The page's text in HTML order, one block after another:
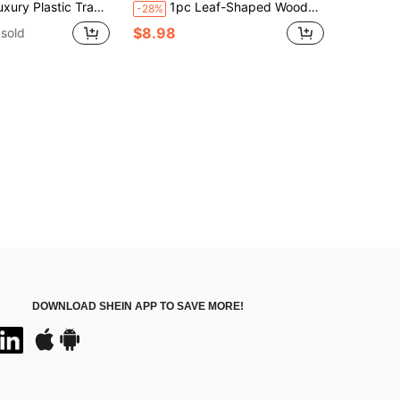
Tray Dinner Tray Rectangular Jewelry Drain Tray Storage -28% 1pc Leaf-Shaped Wooden Tray, Japanese Style Wooden Platter, Serving Tray For Food, Tea, Dessert, Jewelry, Candle, Suitable For Snacks, Dried Fruits, Fruits, Sweets, Tea Cups, Coffee Cups, Also Can Be Used As Jewelry Tray, Bathroom Tray, Home Decor, Kitchen Supplies, Christmas Gift, Picnic Accessories
$8.98
DOWNLOAD SHEIN APP TO SAVE MORE!